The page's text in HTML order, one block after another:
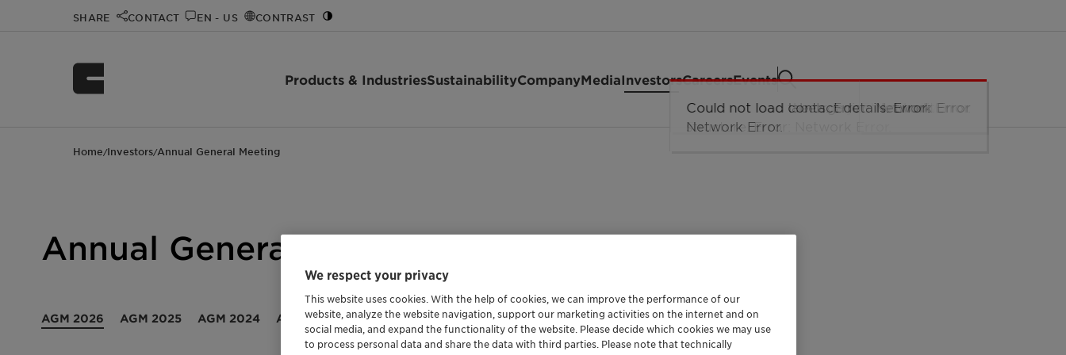
SHARE CONTACT EN - US CONTRAST
Products & IndustriesSustainabilityCompanyMediaInvestorsCareersEvents
Home/Investors/Annual General Meeting
Annual General Meeting
AGM 2026 AGM 2025 AGM 2024 AGM 2023 AGM 2022
We respect your privacy
This website uses cookies. With the help of cookies, we can improve the performance of our
website, analyze the website navigation, support our marketing activities on the internet and on
social media, and expand the functionality of the website. Please decide which cookies we may use
to process personal data and share the data with third parties. Please note that technically